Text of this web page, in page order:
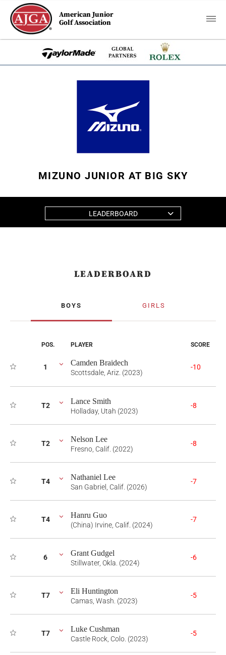
American Junior
Golf Association
MIZUNO JUNIOR AT BIG SKY
LEADERBOARD
LEADERBOARD
BOYS GIRLS
POS. PLAYER SCORE
1 Camden Braidech
Scottsdale, Ariz. (2023)
-10
T2 Lance Smith
Holladay, Utah (2023)
-8
T2 Nelson Lee
Fresno, Calif. (2022)
-8
T4 Nathaniel Lee
San Gabriel, Calif. (2026)
-7
T4 Hanru Guo
(China) Irvine, Calif. (2024)
-7
6 Grant Gudgel
Stillwater, Okla. (2024)
-6
T7 Eli Huntington
Camas, Wash. (2023)
-5
T7 Luke Cushman
Castle Rock, Colo. (2023)
-5